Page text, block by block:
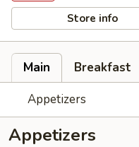
Store info
Main
Breakfast
Appetizers
Appetizers